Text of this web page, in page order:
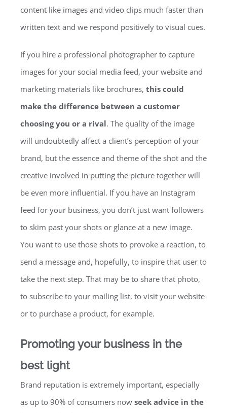
content like images and video clips much faster than
written text and we respond positively to visual cues.
If you hire a professional photographer to capture
images for your social media feed, your website and
marketing materials like brochures, this could
make the difference between a customer
choosing you or a rival. The quality of the image
will undoubtedly affect a client’s perception of your
brand, but the essence and theme of the shot and the
creative involved in putting the picture together will
be even more influential. If you have an Instagram
feed for your business, you don’t just want followers
to skim past your shots or glance at a new image.
You want to use those shots to provoke a reaction, to
send a message and, hopefully, to inspire that user to
take the next step. That may be to share that photo,
to subscribe to your mailing list, to visit your website
or to purchase a product, for example.
Promoting your business in the
best light
Brand reputation is extremely important, especially
as up to 90% of consumers now seek advice in the